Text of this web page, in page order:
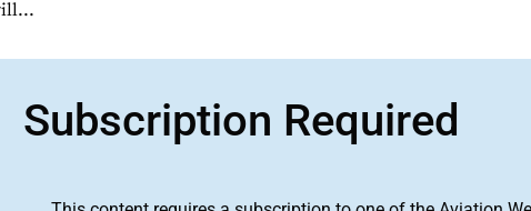
Subscription Required